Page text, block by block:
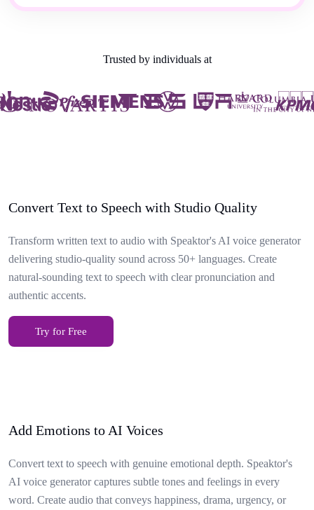
Trusted by individuals at
Convert Text to Speech with Studio Quality
Transform written text to audio with Speaktor's AI voice generator
delivering studio-quality sound across 50+ languages. Create
natural-sounding text to speech with clear pronunciation and
authentic accents.
Try for Free
Add Emotions to AI Voices
Convert text to speech with genuine emotional depth. Speaktor's
AI voice generator captures subtle tones and feelings in every
word. Create audio that conveys happiness, drama, urgency, or